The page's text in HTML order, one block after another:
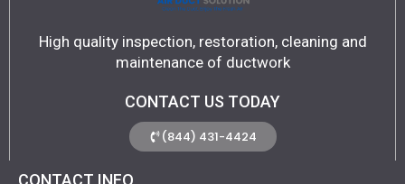
High quality inspection, restoration, cleaning and
maintenance of ductwork
CONTACT US TODAY
(844) 431-4424